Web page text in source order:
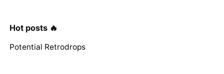
Hot posts 🔥
Potential Retrodrops